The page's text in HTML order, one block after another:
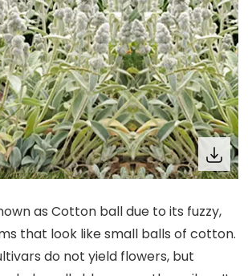
as Cotton ball due to its fuzzy,
that look like small balls of cotton.
do not yield flowers, but